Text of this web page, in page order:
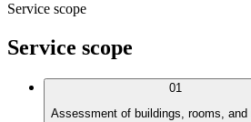
Service scope
Service scope
01
Assessment of buildings, rooms, and